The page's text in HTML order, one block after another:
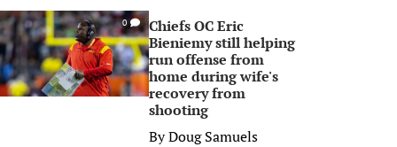
0
Chiefs OC Eric
Bieniemy still helping
run offense from
home during wife's
recovery from
shooting
ByDoug Samuels